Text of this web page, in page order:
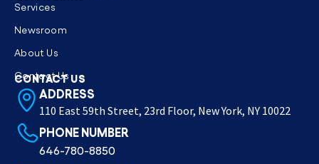
Services
Newsroom
About Us
Contact Us
CONTACT US
ADDRESS
110 East 59th Street, 23rd Floor, New York, NY 10022
PHONE NUMBER
646-780-8850